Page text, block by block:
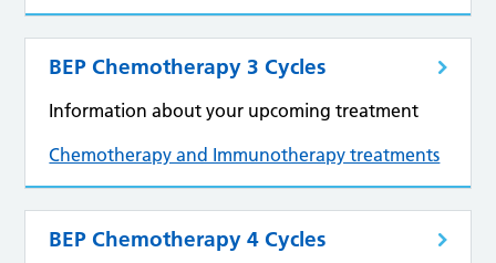
BEP Chemotherapy 3 Cycles
Information about your upcoming treatment
Chemotherapy and Immunotherapy treatments
BEP Chemotherapy 4 Cycles